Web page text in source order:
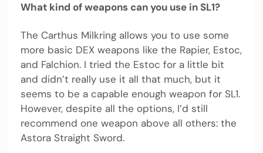
What kind of weapons can you use in SL1?
The Carthus Milkring allows you to use some
more basic DEX weapons like the Rapier, Estoc,
and Falchion. I tried the Estoc for a little bit
and didn’t really use it all that much, but it
seems to be a capable enough weapon for SL1.
However, despite all the options, I’d still
recommend one weapon above all others: the
Astora Straight Sword.